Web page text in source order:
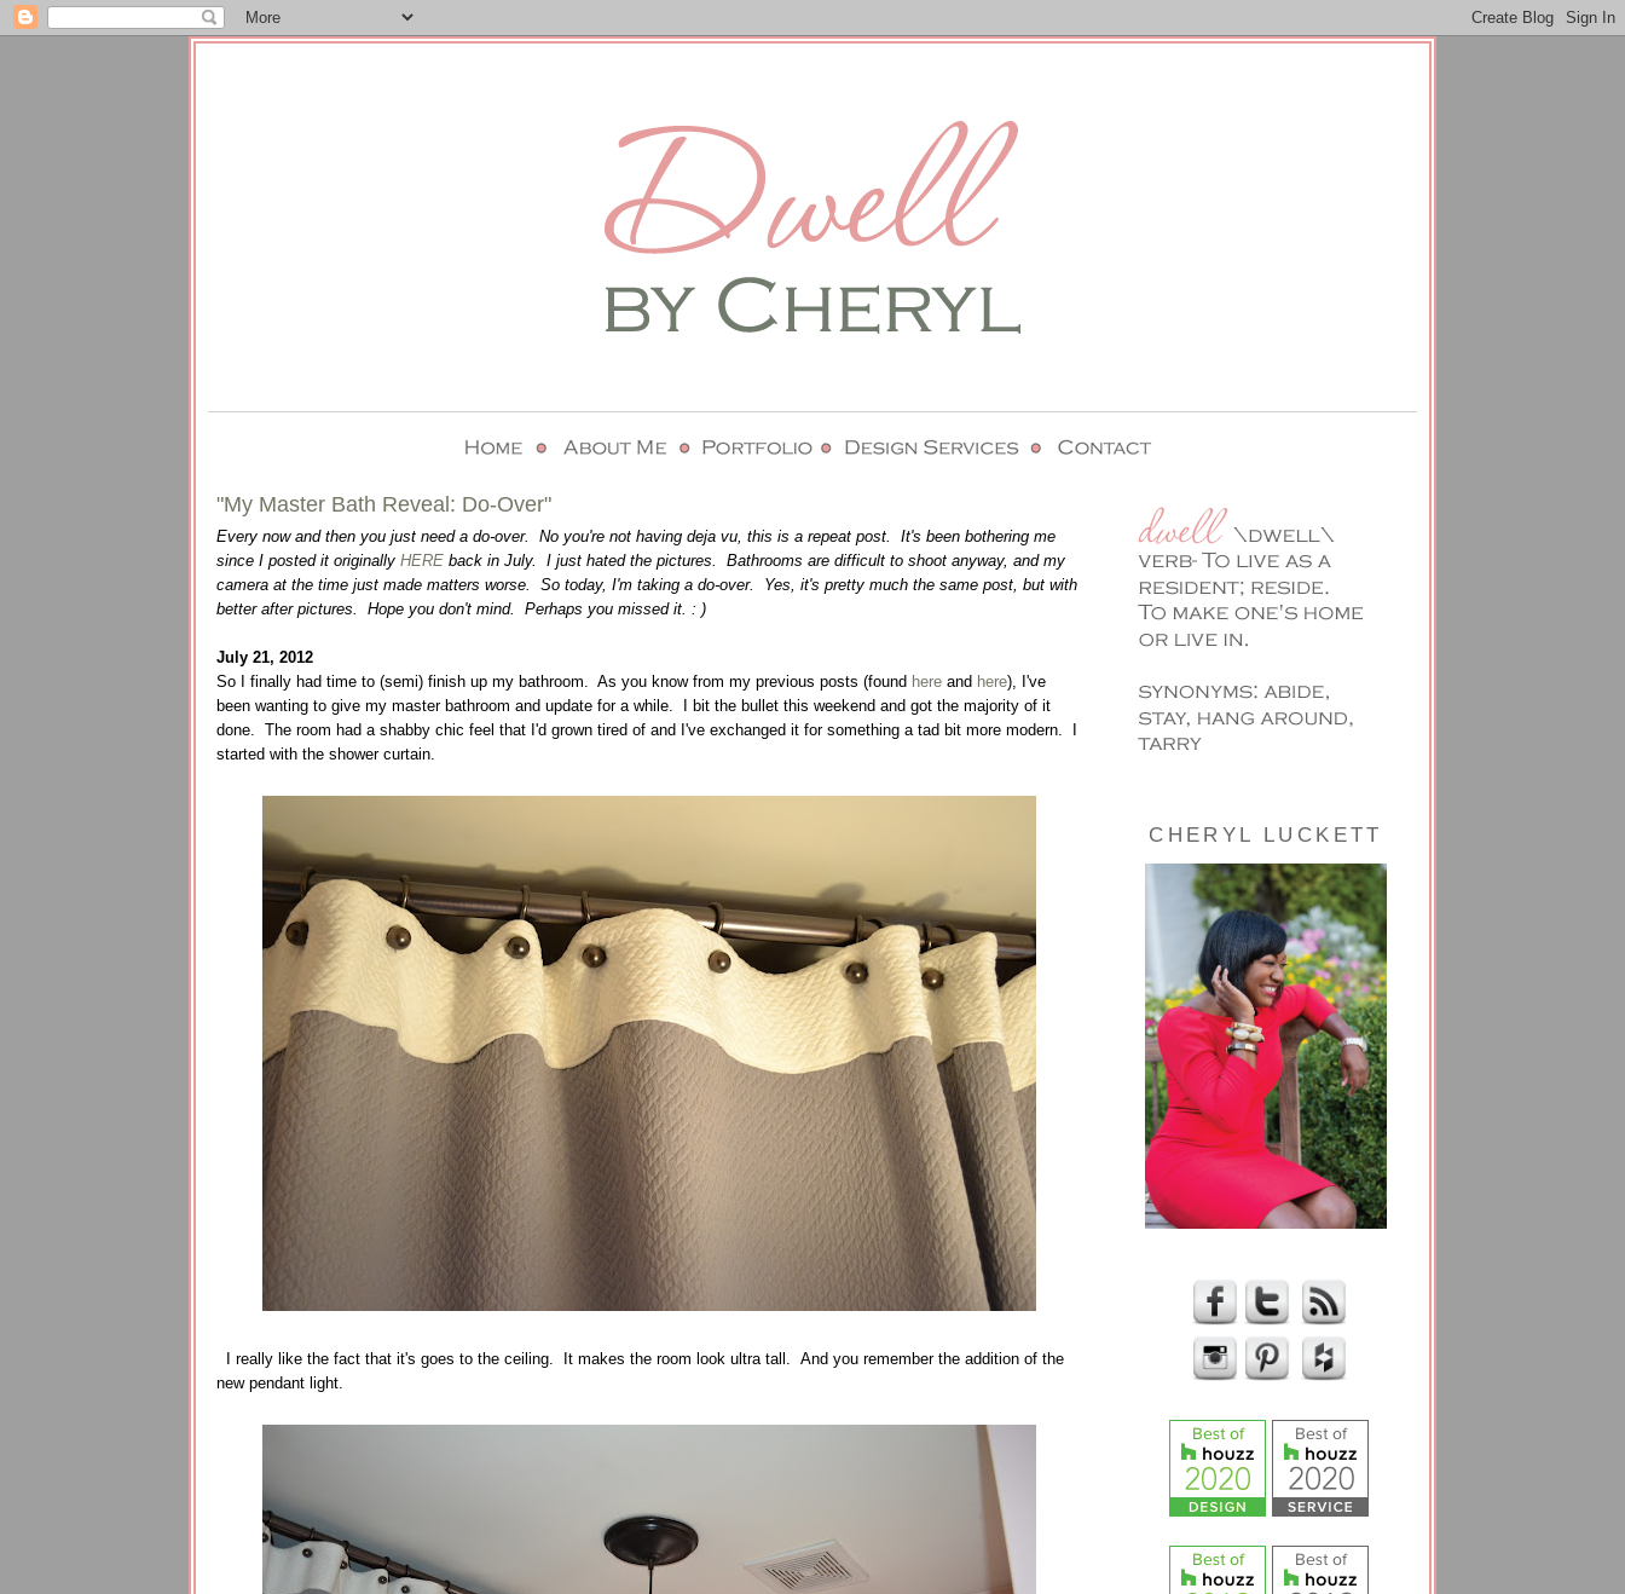
CHERYL LUCKETT
"My Master Bath Reveal: Do-Over"
Every now and then you just need a do-over. No you're not having deja vu, this is a repeat post. It's been bothering me
since I posted it originally HEREback in July. I just hated the pictures. Bathrooms are difficult to shoot anyway, and my
camera at the time just made matters worse. So today, I'm taking a do-over. Yes, it's pretty much the same post, but with
better after pictures. Hope you don't mind. Perhaps you missed it. : )
July 21, 2012
So I finally had time to (semi) finish up my bathroom. As you know from my previous posts (found here and here), I've
been wanting to give my master bathroom and update for a while. I bit the bullet this weekend and got the majority of it
done. The room had a shabby chic feel that I'd grown tired of and I've exchanged it for something a tad bit more modern. I
started with the shower curtain.
I really like the fact that it's goes to the ceiling. It makes the room look ultra tall. And you remember the addition of the
new pendant light.